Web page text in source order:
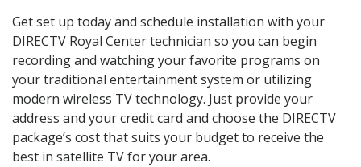
Get set up today and schedule installation with your
DIRECTV Royal Center technician so you can begin
recording and watching your favorite programs on
your traditional entertainment system or utilizing
modern wireless TV technology. Just provide your
address and your credit card and choose the DIRECTV
package’s cost that suits your budget to receive the
best in satellite TV for your area.